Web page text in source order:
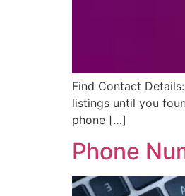
Find Contact
listings until you
phone […]
Phone